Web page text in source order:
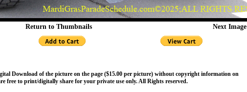
Return to Thumbnails Next Image
Download of the picture on the page ($15.00 per picture) without copyright information on
free to print/digitally share for your private use only. All Rights reserved.